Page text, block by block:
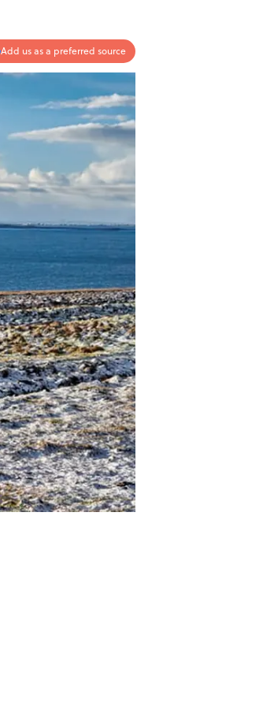
Add us as a preferred source